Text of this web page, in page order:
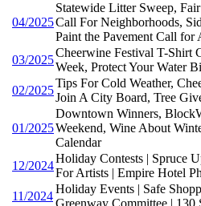
04/2025
Statewide Litter Sweep,
Call For Neighborhoods,
Paint the Pavement Call for
03/2025
Cheerwine Festival T-Shirt
Week, Protect Your Water
02/2025
Tips For Cold Weather,
Join A City Board, Tree
01/2025
Downtown Winners,
Weekend, Wine About
Calendar
12/2024
Holiday Contests | Spruce
For Artists | Empire Hotel
11/2024
Holiday Events | Safe